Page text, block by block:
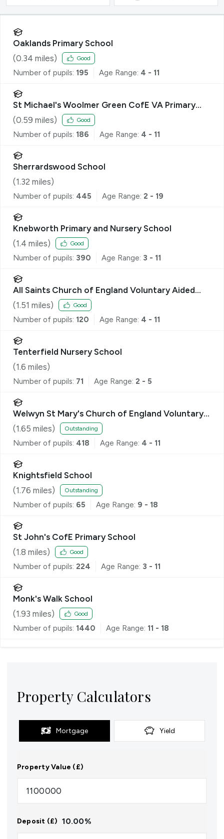
Oaklands Primary School
(0.34 miles) Good
Number of pupils: 195 Age Range: 4 - 11
St Michael's Woolmer Green CofE VA Primary
School
(0.59 miles) Good
Number of pupils: 186 Age Range: 4 - 11
Sherrardswood School
(1.32 miles)
Number of pupils: 445 Age Range: 2 - 19
Knebworth Primary and Nursery School
(1.4 miles) Good
Number of pupils: 390 Age Range: 3 - 11
All Saints Church of England Voluntary Aided
Primary School, Datchworth
(1.51 miles) Good
Number of pupils: 120 Age Range: 4 - 11
Tenterfield Nursery School
(1.6 miles)
Number of pupils: 71 Age Range: 2 - 5
Welwyn St Mary's Church of England Voluntary
Aided Primary School
(1.65 miles) Outstanding
Number of pupils: 418 Age Range: 4 - 11
Knightsfield School
(1.76 miles) Outstanding
Number of pupils: 65 Age Range: 9 - 18
St John's CofE Primary School
(1.8 miles) Good
Number of pupils: 224 Age Range: 3 - 11
Monk's Walk School
(1.93 miles) Good
Number of pupils: 1440 Age Range: 11 - 18
Property Calculators
Mortgage Yield
Property Value (£)
Deposit (£) 10.00%